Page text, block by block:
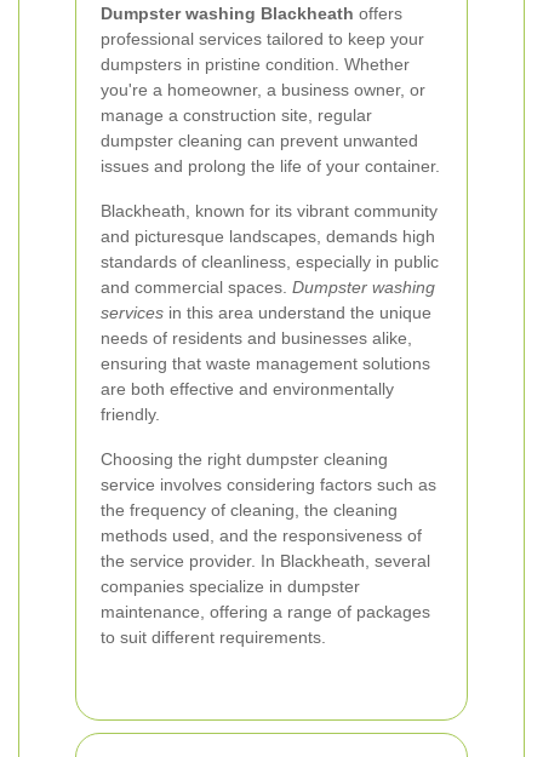
Dumpster washing Blackheath offers
professional services tailored to keep your
dumpsters in pristine condition. Whether
you're a homeowner, a business owner, or
manage a construction site, regular
dumpster cleaning can prevent unwanted
issues and prolong the life of your container.
Blackheath, known for its vibrant community
and picturesque landscapes, demands high
standards of cleanliness, especially in public
and commercial spaces. Dumpster washing
services in this area understand the unique
needs of residents and businesses alike,
ensuring that waste management solutions
are both effective and environmentally
friendly.
Choosing the right dumpster cleaning
service involves considering factors such as
the frequency of cleaning, the cleaning
methods used, and the responsiveness of
the service provider. In Blackheath, several
companies specialize in dumpster
maintenance, offering a range of packages
to suit different requirements.